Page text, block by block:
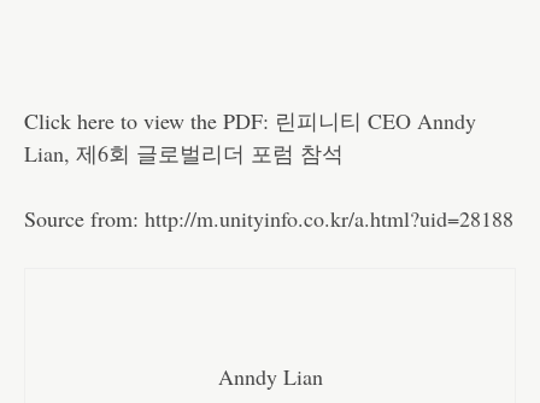
Click here to view the PDF: 린피니티 CEO Anndy
Lian, 제6회 글로벌리더 포럼 참석
Source from: http://m.unityinfo.co.kr/a.html?uid=28188
Anndy Lian